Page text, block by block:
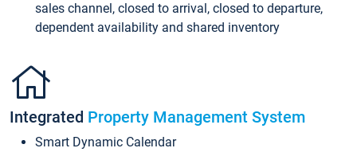
sales channel, closed to arrival, closed to departure,
dependent availability and shared inventory
Integrated Property Management System
Smart Dynamic Calendar